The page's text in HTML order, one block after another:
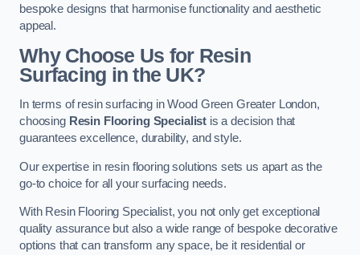
bespoke designs that harmonise functionality and aesthetic
appeal.
Why Choose Us for Resin
Surfacing in the UK?
In terms of resin surfacing in Wood Green Greater London,
choosing Resin Flooring Specialist is a decision that
guarantees excellence, durability, and style.
Our expertise in resin flooring solutions sets us apart as the
go-to choice for all your surfacing needs.
With Resin Flooring Specialist, you not only get exceptional
quality assurance but also a wide range of bespoke decorative
options that can transform any space, be it residential or